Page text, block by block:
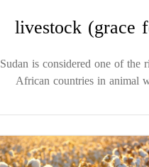
livestock (grace
Sudan is considered one of the
African countries in animal